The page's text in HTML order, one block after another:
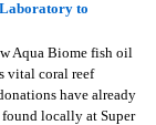
to
Aqua Biome fish oil
vital coral reef
have already
found locally at Super